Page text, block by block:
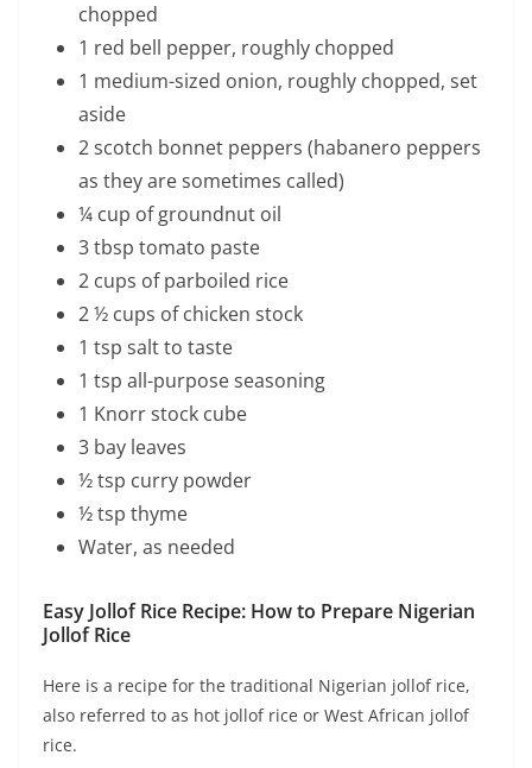
chopped
1 red bell pepper, roughly chopped
1 medium-sized onion, roughly chopped, set
aside
2 scotch bonnet peppers (habanero peppers
as they are sometimes called)
¼ cup of groundnut oil
3 tbsp tomato paste
2 cups of parboiled rice
2 ½ cups of chicken stock
1 tsp salt to taste
1 tsp all-purpose seasoning
1 Knorr stock cube
3 bay leaves
½ tsp curry powder
½ tsp thyme
Water, as needed
Easy Jollof Rice Recipe: How to Prepare Nigerian
Jollof Rice
Here is a recipe for the traditional Nigerian jollof rice,
also referred to as hot jollof rice or West African jollof
rice.